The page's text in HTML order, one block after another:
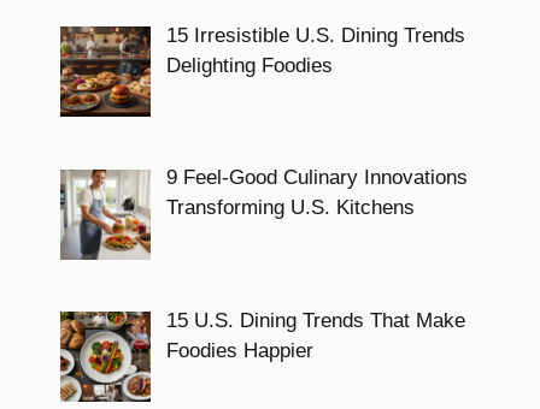
15 Irresistible U.S. Dining Trends
Delighting Foodies
9 Feel-Good Culinary Innovations
Transforming U.S. Kitchens
15 U.S. Dining Trends That Make
Foodies Happier